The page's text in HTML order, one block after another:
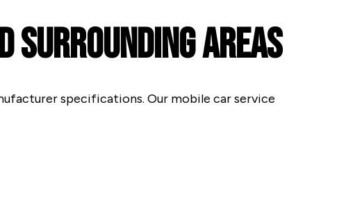
Surrounding Areas
specifications. Our mobile car service